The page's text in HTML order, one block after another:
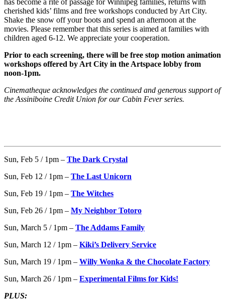
cherished kids’ films and free workshops conducted by Art City.
Shake the snow off your boots and spend an afternoon at the
movies. Please remember that this series is aimed at families with
children aged 6-12. We appreciate your cooperation.
Prior to each screening, there will be free stop motion animation
workshops offered by Art City in the Artspace lobby from
noon-1pm.
Cinematheque acknowledges the continued and generous support of
the Assiniboine Credit Union for our Cabin Fever series.
Sun, Feb 5 / 1pm – The Dark Crystal
Sun, Feb 12 / 1pm – The Last Unicorn
Sun, Feb 19 / 1pm – The Witches
Sun, Feb 26 / 1pm – My Neighbor Totoro
Sun, March 5 / 1pm – The Addams Family
Sun, March 12 / 1pm – Kiki’s Delivery Service
Sun, March 19 / 1pm – Willy Wonka & the Chocolate Factory
Sun, March 26 / 1pm – Experimental Films for Kids!
PLUS: